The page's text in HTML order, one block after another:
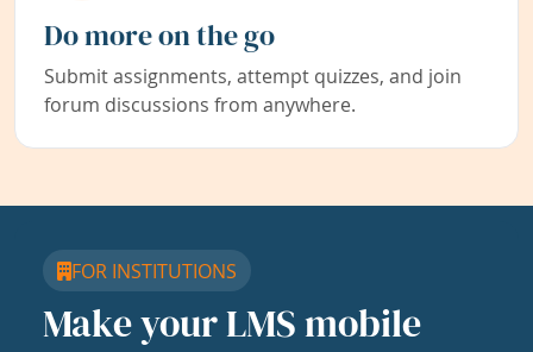
Do more on the go
Submit assignments, attempt quizzes, and join
forum discussions from anywhere.
FOR INSTITUTIONS
Make your LMS mobile